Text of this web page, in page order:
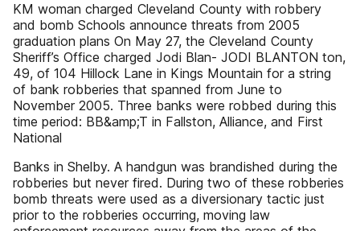
KM woman charged Cleveland County with robbery
and bomb Schools announce threats from 2005
graduation plans On May 27, the Cleveland County
Sheriff’s Office charged Jodi Blan- JODI BLANTON ton,
49, of 104 Hillock Lane in Kings Mountain for a string
of bank robberies that spanned from June to
November 2005. Three banks were robbed during this
time period: BB&amp;T in Fallston, Alliance, and First
National
Banks in Shelby. A handgun was brandished during the
robberies but never fired. During two of these robberies
bomb threats were used as a diversionary tactic just
prior to the robberies occurring, moving law